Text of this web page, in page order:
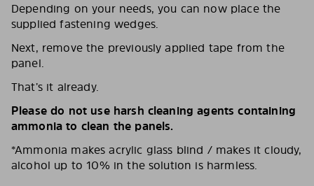
Depending on your needs, you can now place the
supplied fastening wedges.
Next, remove the previously applied tape from the
panel.
That’s it already.
Please do not use harsh cleaning agents containing
ammonia to clean the panels.
*Ammonia makes acrylic glass blind / makes it cloudy,
alcohol up to 10% in the solution is harmless.